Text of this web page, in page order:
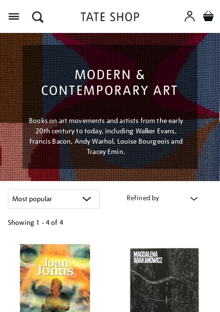
MODERN &
CONTEMPORARY ART
Books on art movements and artists from the early
20th century to today, including Walker Evans,
Francis Bacon, Andy Warhol, Louise Bourgeois and
Tracey Emin.
Refined by
Showing 1 - 4 of 4
your
results